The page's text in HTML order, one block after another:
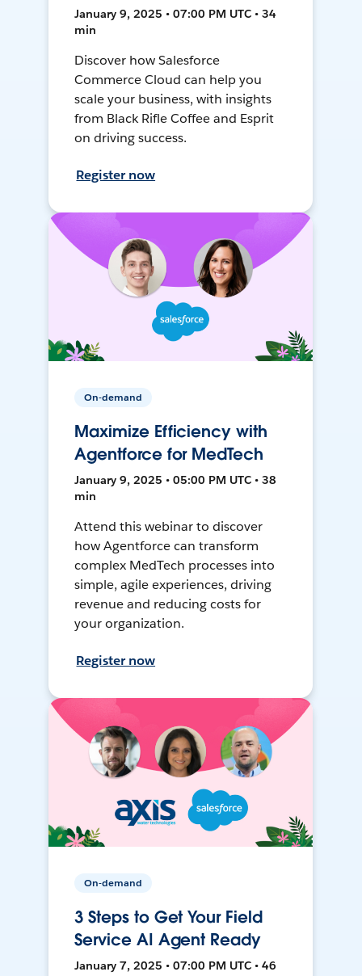
January 9, 2025 • 07:00 PM UTC • 34
min
Discover how Salesforce
Commerce Cloud can help you
scale your business, with insights
from Black Rifle Coffee and Esprit
on driving success.
Register now
On-demand
Maximize Efficiency with
Agentforce for MedTech
January 9, 2025 • 05:00 PM UTC • 38
min
Attend this webinar to discover
how Agentforce can transform
complex MedTech processes into
simple, agile experiences, driving
revenue and reducing costs for
your organization.
Register now
On-demand
3 Steps to Get Your Field
Service AI Agent Ready
January 7, 2025 • 07:00 PM UTC • 46